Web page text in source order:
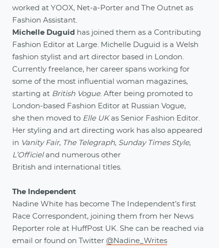
worked at YOOX, Net-a-Porter and The Outnet as
Fashion Assistant.
Michelle Duguid has joined them as a Contributing
Fashion Editor at Large. Michelle Duguid is a Welsh
fashion stylist and art director based in London.
Currently freelance, her career spans working for
some of the most influential woman magazines,
starting at British Vogue. After being promoted to
London-based Fashion Editor at Russian Vogue,
she then moved to Elle UKas Senior Fashion Editor.
Her styling and art directing work has also appeared
in Vanity Fair, The Telegraph, Sunday Times Style,
L’Officiel and numerous other
British and international titles.
The Independent
Nadine White has become The Independent’s first
Race Correspondent, joining them from her News
Reporter role at HuffPost UK. She can be reached via
email or found on Twitter @Nadine_Writes